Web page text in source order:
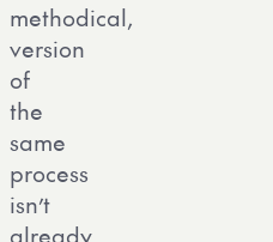
methodical,
version
of
the
same
process
isn’t
already